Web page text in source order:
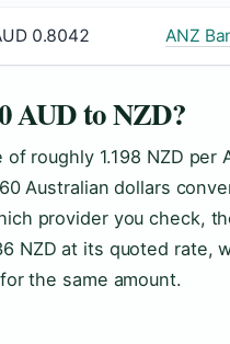
0.8042 ANZ
AUD to NZD?
roughly 1.198 NZD per
Australian dollars
provider you check,
NZD at its quoted rate,
the same amount.